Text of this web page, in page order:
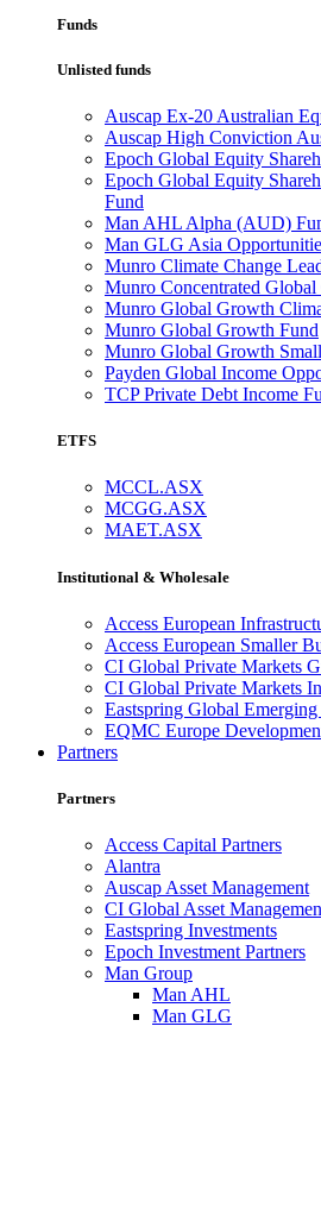
Funds
Unlisted funds
Auscap Ex-20 Australian
Auscap High Conviction
Epoch Global Equity
Epoch Global Equity
Fund
Man AHL Alpha (AUD)
Man GLG Asia
Munro Climate Change
Munro Concentrated
Munro Global Growth
Munro Global Growth Fund
Munro Global Growth
Payden Global Income
TCP Private Debt Income
ETFS
MCCL.ASX
MCGG.ASX
MAET.ASX
Institutional & Wholesale
Access European
Access European Smaller
CI Global Private Markets
CI Global Private Markets
Eastspring Global
EQMC Europe
Partners
Partners
Access Capital Partners
Alantra
Auscap Asset Management
CI Global Asset
Eastspring Investments
Epoch Investment Partners
Man Group
Man AHL
Man GLG